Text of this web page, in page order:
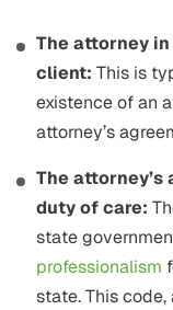
The attorney
client: This is
existence of an
attorney’s
The
duty of care:
state
professionalism
state. This